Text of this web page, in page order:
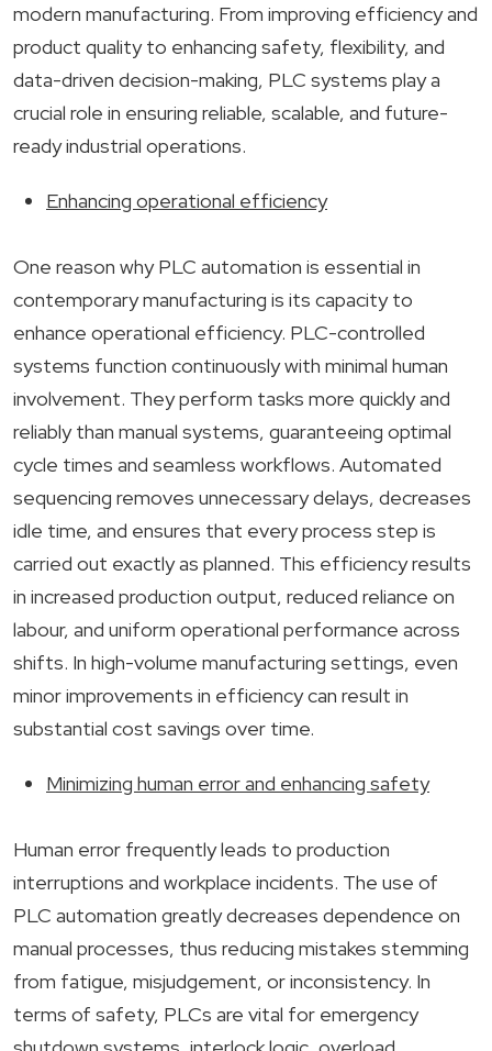
modern manufacturing. From improving efficiency and
product quality to enhancing safety, flexibility, and
data-driven decision-making, PLC systems play a
crucial role in ensuring reliable, scalable, and future-
ready industrial operations.
Enhancing operational efficiency
One reason why PLC automation is essential in
contemporary manufacturing is its capacity to
enhance operational efficiency. PLC-controlled
systems function continuously with minimal human
involvement. They perform tasks more quickly and
reliably than manual systems, guaranteeing optimal
cycle times and seamless workflows. Automated
sequencing removes unnecessary delays, decreases
idle time, and ensures that every process step is
carried out exactly as planned. This efficiency results
in increased production output, reduced reliance on
labour, and uniform operational performance across
shifts. In high-volume manufacturing settings, even
minor improvements in efficiency can result in
substantial cost savings over time.
Minimizing human error and enhancing safety
Human error frequently leads to production
interruptions and workplace incidents. The use of
PLC automation greatly decreases dependence on
manual processes, thus reducing mistakes stemming
from fatigue, misjudgement, or inconsistency. In
terms of safety, PLCs are vital for emergency